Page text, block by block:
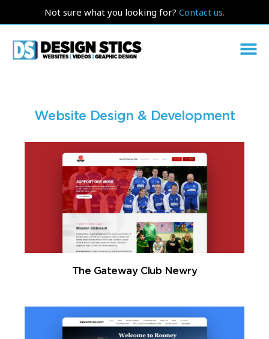
Not sure what you looking for? Contact us.
Website Design & Development
The Gateway Club Newry